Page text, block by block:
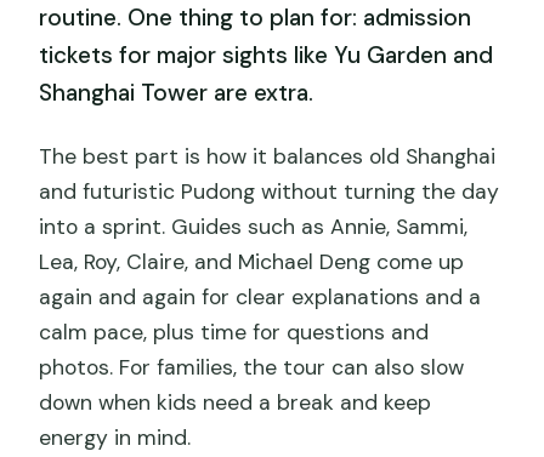
routine. One thing to plan for: admission
tickets for major sights like Yu Garden and
Shanghai Tower are extra.
The best part is how it balances old Shanghai
and futuristic Pudong without turning the day
into a sprint. Guides such as Annie, Sammi,
Lea, Roy, Claire, and Michael Deng come up
again and again for clear explanations and a
calm pace, plus time for questions and
photos. For families, the tour can also slow
down when kids need a break and keep
energy in mind.